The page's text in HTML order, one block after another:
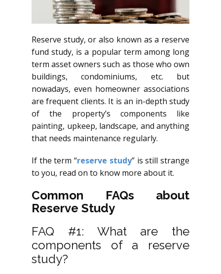
Reserve study, or also known as a reserve
fund study, is a popular term among long
term asset owners such as those who own
buildings, condominiums, etc. but
nowadays, even homeowner associations
are frequent clients. It is an in-depth study
of the property’s components like
painting, upkeep, landscape, and anything
that needs maintenance regularly.
If the term “reserve study” is still strange
to you, read on to know more about it.
Common FAQs about
Reserve Study
FAQ #1: What are the
components of a reserve
study?